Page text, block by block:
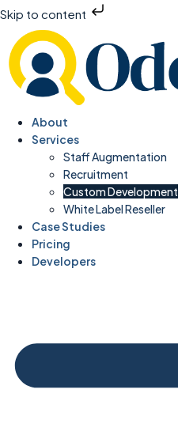
Skip to content
About
Services
Staff Augmentation
Recruitment
Custom Development
White Label Reseller
Case Studies
Pricing
Developers